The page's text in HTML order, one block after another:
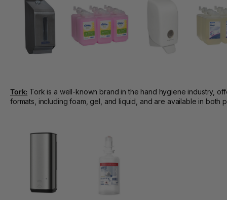
Tork: Tork is a well-known brand in the hand hygiene industry,
formats, including foam, gel, and liquid, and are available in both